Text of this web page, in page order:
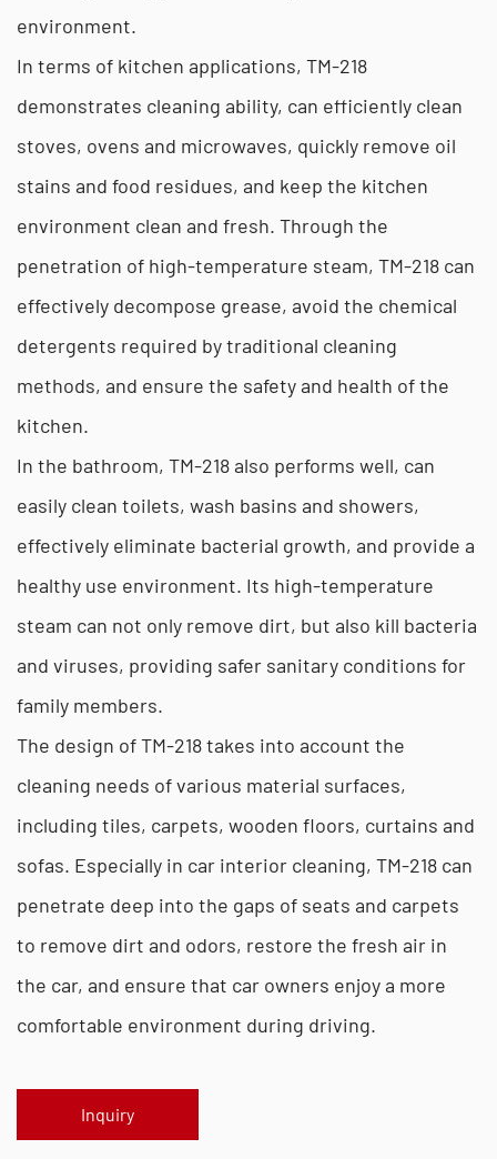
environment.
In terms of kitchen applications, TM-218
demonstrates cleaning ability, can efficiently clean
stoves, ovens and microwaves, quickly remove oil
stains and food residues, and keep the kitchen
environment clean and fresh. Through the
penetration of high-temperature steam, TM-218 can
effectively decompose grease, avoid the chemical
detergents required by traditional cleaning
methods, and ensure the safety and health of the
kitchen.
In the bathroom, TM-218 also performs well, can
easily clean toilets, wash basins and showers,
effectively eliminate bacterial growth, and provide a
healthy use environment. Its high-temperature
steam can not only remove dirt, but also kill bacteria
and viruses, providing safer sanitary conditions for
family members.
The design of TM-218 takes into account the
cleaning needs of various material surfaces,
including tiles, carpets, wooden floors, curtains and
sofas. Especially in car interior cleaning, TM-218 can
penetrate deep into the gaps of seats and carpets
to remove dirt and odors, restore the fresh air in
the car, and ensure that car owners enjoy a more
comfortable environment during driving.
Inquiry